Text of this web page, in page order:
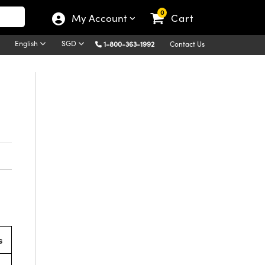
My Account 0 Cart
English SGD 1-800-363-1992 Contact Us